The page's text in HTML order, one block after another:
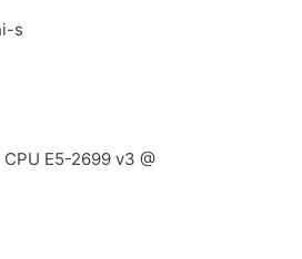
s
E5-2699 v3 @